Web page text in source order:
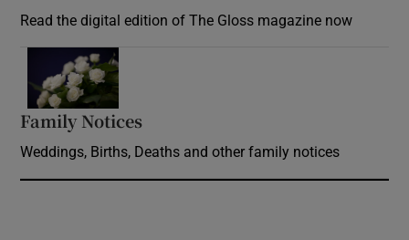
Read the digital edition of The Gloss magazine now
Family Notices
Weddings, Births, Deaths and other family notices